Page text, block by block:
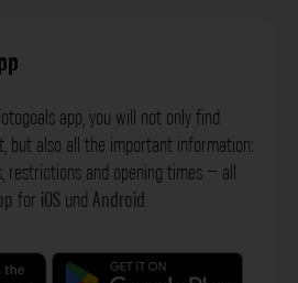
app, you will not only find
but also all the important information:
restrictions and opening times – all
for iOS und Android.